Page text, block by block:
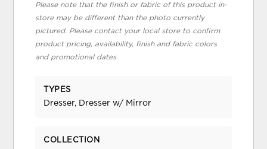
Please note that the finish or fabric of this product in-
store may be different than the photo currently
pictured. Please contact your local store to confirm
product pricing, availability, finish and fabric colors
and promotional dates.
TYPES
Dresser, Dresser w/ Mirror
COLLECTION